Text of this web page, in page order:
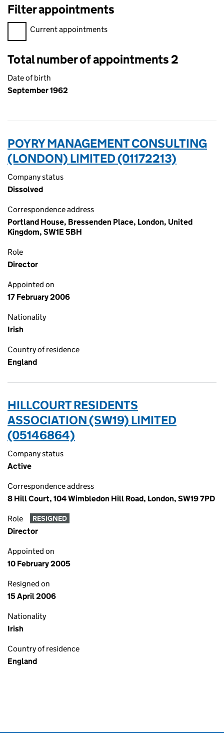
Filter appointments
Filter appointments, selecting an input will reload the page.
Current appointments
Total number of appointments 2
Date of birth
September 1962
POYRY MANAGEMENT CONSULTING
(LONDON) LIMITED (01172213)
Company status
Dissolved
Correspondence address
Portland House, Bressenden Place, London, United
Kingdom, SW1E 5BH
Role
Director
Appointed on
17 February 2006
Nationality
Irish
Country of residence
England
HILLCOURT RESIDENTS
ASSOCIATION (SW19) LIMITED
(05146864)
Company status
Active
Correspondence address
8 Hill Court, 104 Wimbledon Hill Road, London, SW19 7PD
Role RESIGNED
Director
Appointed on
10 February 2005
Resigned on
15 April 2006
Nationality
Irish
Country of residence
England